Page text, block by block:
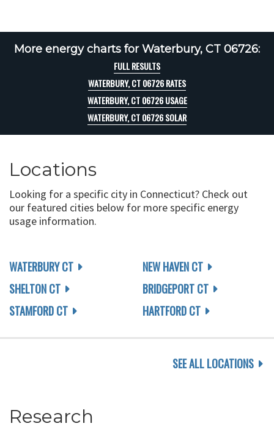
More energy charts for Waterbury, CT 06726:
FULL RESULTS
WATERBURY, CT 06726 RATES
WATERBURY, CT 06726 USAGE
WATERBURY, CT 06726 SOLAR
Locations
Looking for a specific city in Connecticut? Check out
our featured cities below for more specific energy
usage information.
WATERBURY CT
SHELTON CT
STAMFORD CT
NEW HAVEN CT
BRIDGEPORT CT
HARTFORD CT
SEE ALL LOCATIONS
Research